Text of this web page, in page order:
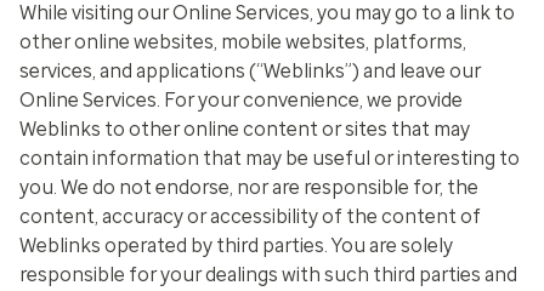
While visiting our Online Services, you may go to a link to
other online websites, mobile websites, platforms,
services, and applications (“Weblinks”) and leave our
Online Services. For your convenience, we provide
Weblinks to other online content or sites that may
contain information that may be useful or interesting to
you. We do not endorse, nor are responsible for, the
content, accuracy or accessibility of the content of
Weblinks operated by third parties. You are solely
responsible for your dealings with such third parties and